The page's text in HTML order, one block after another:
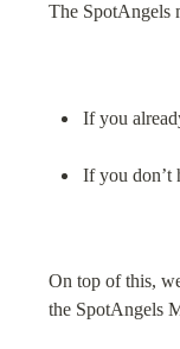
The SpotAngels
If you
If you don’t
On top of this,
the SpotAngels